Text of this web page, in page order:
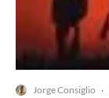
Jorge Consiglio ·